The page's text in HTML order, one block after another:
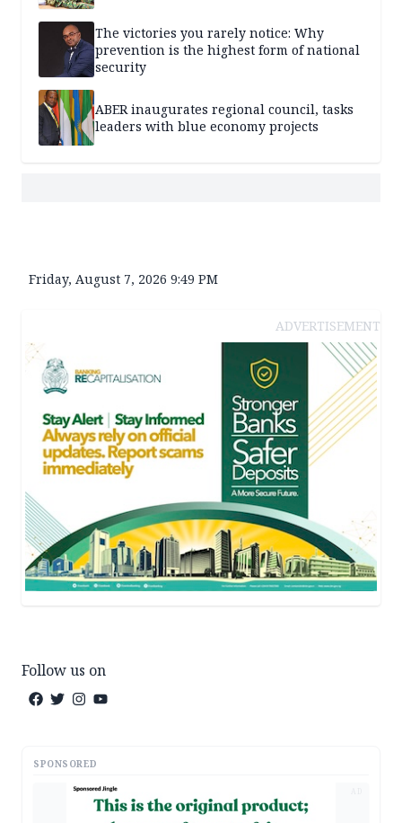
The victories you rarely notice: Why
prevention is the highest form of national
security
ABER inaugurates regional council, tasks
leaders with blue economy projects
Friday, August 7, 2026 9:49 PM
ADVERTISEMENT
Follow us on
SPONSORED